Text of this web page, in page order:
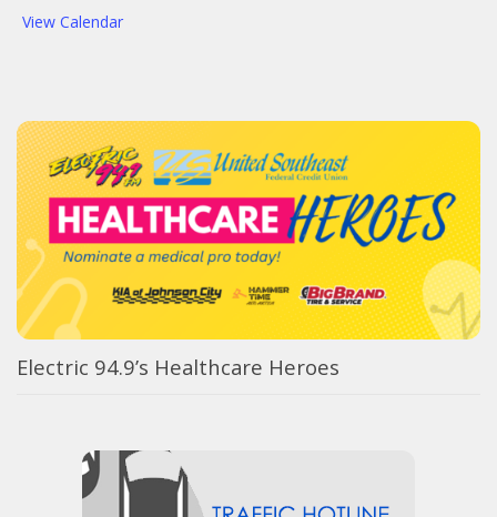
View Calendar
Electric 94.9’s Healthcare Heroes